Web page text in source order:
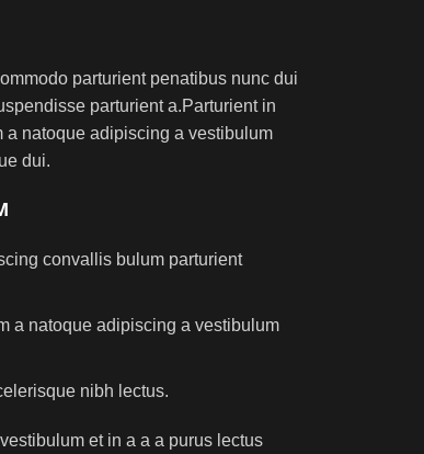
parturient penatibus nunc dui
parturient a.Parturient in
natoque adipiscing a vestibulum
dui.
convallis bulum parturient
a natoque adipiscing a vestibulum
nibh lectus.
et in a a a purus lectus